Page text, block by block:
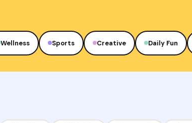
Wellness Sports Creative Daily Fun